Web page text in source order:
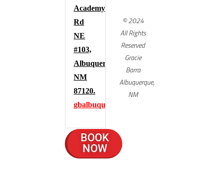
Academy
Rd
NE
#103,
Albuquerque,
NM
87120.
gbalbuquerque.com
BOOK
NOW
© 2024
All Rights
Reserved
Gracie
Barra
Albuquerque,
NM